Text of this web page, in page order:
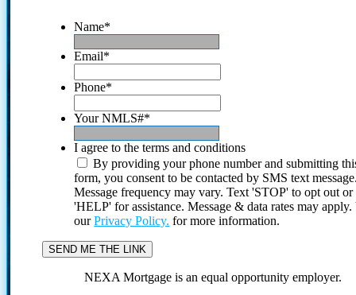
Name*
Email*
Phone*
Your NMLS#*
I agree to the terms and conditions
By providing your phone number and submitting
form, you consent to be contacted by SMS text
Message frequency may vary. Text 'STOP' to opt out or
'HELP' for assistance. Message & data rates may
ourPrivacy Policy. for more information.
NEXA Mortgage is an equal opportunity employer.